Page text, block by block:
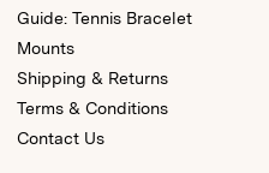
Guide: Tennis Bracelet
Mounts
Shipping & Returns
Terms & Conditions
Contact Us